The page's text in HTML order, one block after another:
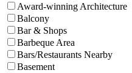
Award-winning Architecture
Balcony
Bar & Shops
Barbeque Area
Bars/Restaurants Nearby
Basement